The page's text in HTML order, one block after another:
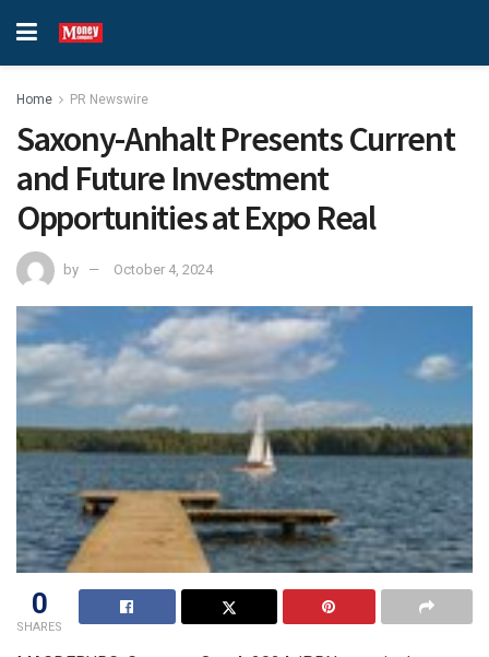
Home PR Newswire
Saxony-Anhalt Presents Current
and Future Investment
Opportunities at Expo Real
by October 4, 2024
0
SHARES